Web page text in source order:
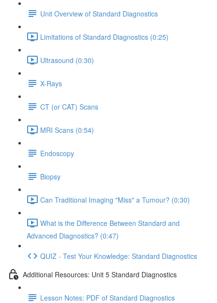
Unit Overview of Standard Diagnostics
Limitations of Standard Diagnostics (0:25)
Ultrasound (0:30)
X-Rays
CT (or CAT) Scans
MRI Scans (0:54)
Endoscopy
Biopsy
Can Traditional Imaging "Miss" a Tumour? (0:30)
What is the Difference Between Standard and
Advanced Diagnostics? (0:47)
QUIZ - Test Your Knowledge: Standard Diagnostics
Additional Resources: Unit 5 Standard Diagnostics
Lesson Notes: PDF of Standard Diagnostics